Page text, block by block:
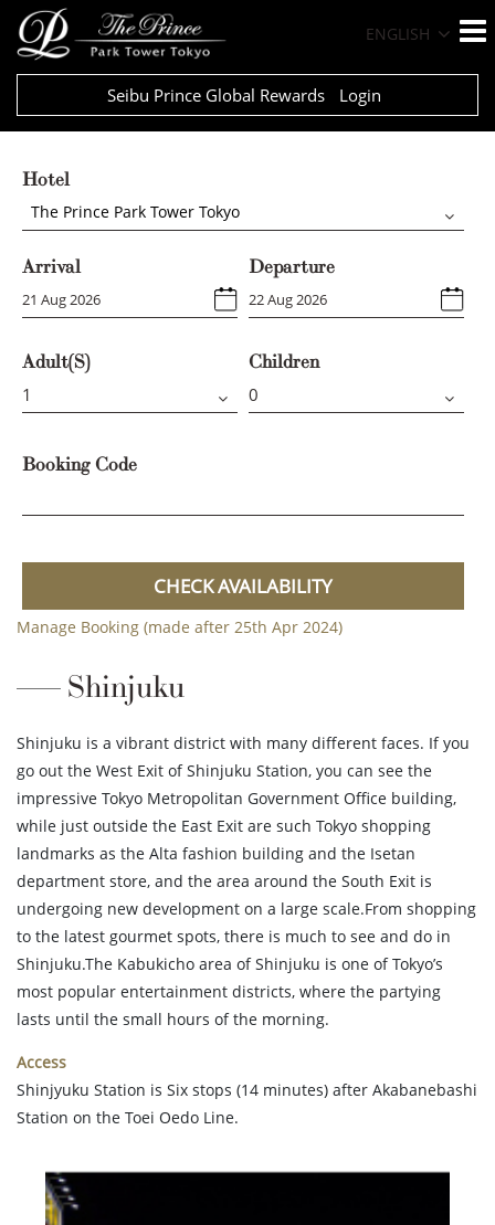
ENGLISH
Seibu Prince Global Rewards Login
Hotel
The Prince Park Tower Tokyo
Arrival Departure
Adult(s) Children
Booking Code
CHECK AVAILABILITY
Manage Booking (made after 25th Apr 2024)
Shinjuku
Shinjuku is a vibrant district with many different faces. If you
go out the West Exit of Shinjuku Station, you can see the
impressive Tokyo Metropolitan Government Office building,
while just outside the East Exit are such Tokyo shopping
landmarks as the Alta fashion building and the Isetan
department store, and the area around the South Exit is
undergoing new development on a large scale.From shopping
to the latest gourmet spots, there is much to see and do in
Shinjuku.The Kabukicho area of Shinjuku is one of Tokyo’s
most popular entertainment districts, where the partying
lasts until the small hours of the morning.
Access
Shinjyuku Station is Six stops (14 minutes) after Akabanebashi
Station on the Toei Oedo Line.